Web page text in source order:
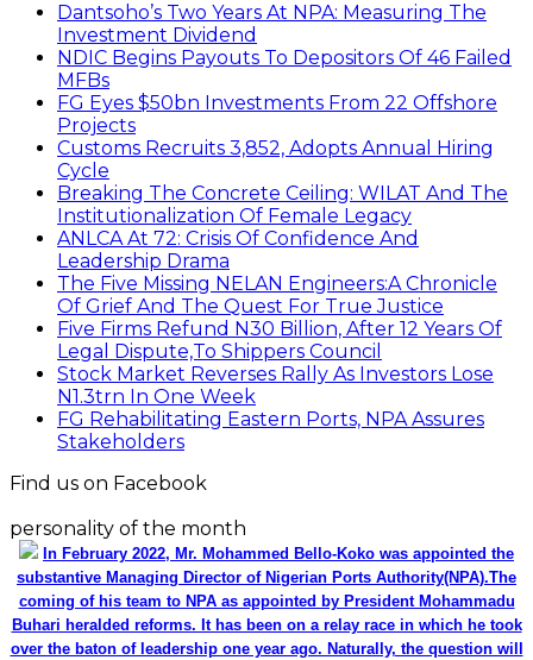
Dantsoho’s Two Years At NPA: Measuring The
Investment Dividend
NDIC Begins Payouts To Depositors Of 46 Failed
MFBs
FG Eyes $50bn Investments From 22 Offshore
Projects
Customs Recruits 3,852, Adopts Annual Hiring
Cycle
Breaking The Concrete Ceiling: WILAT And The
Institutionalization Of Female Legacy
ANLCA At 72: Crisis Of Confidence And
Leadership Drama
The Five Missing NELAN Engineers:A Chronicle
Of Grief And The Quest For True Justice
Five Firms Refund N30 Billion, After 12 Years Of
Legal Dispute,To Shippers Council
Stock Market Reverses Rally As Investors Lose
N1.3trn In One Week
FG Rehabilitating Eastern Ports, NPA Assures
Stakeholders
Find us on Facebook
personality of the month
In February 2022, Mr. Mohammed Bello-Koko was appointed the
substantive Managing Director of Nigerian Ports Authority(NPA).The
coming of his team to NPA as appointed by President Mohammadu
Buhari heralded reforms. It has been on a relay race in which he took
over the baton of leadership one year ago. Naturally, the question will